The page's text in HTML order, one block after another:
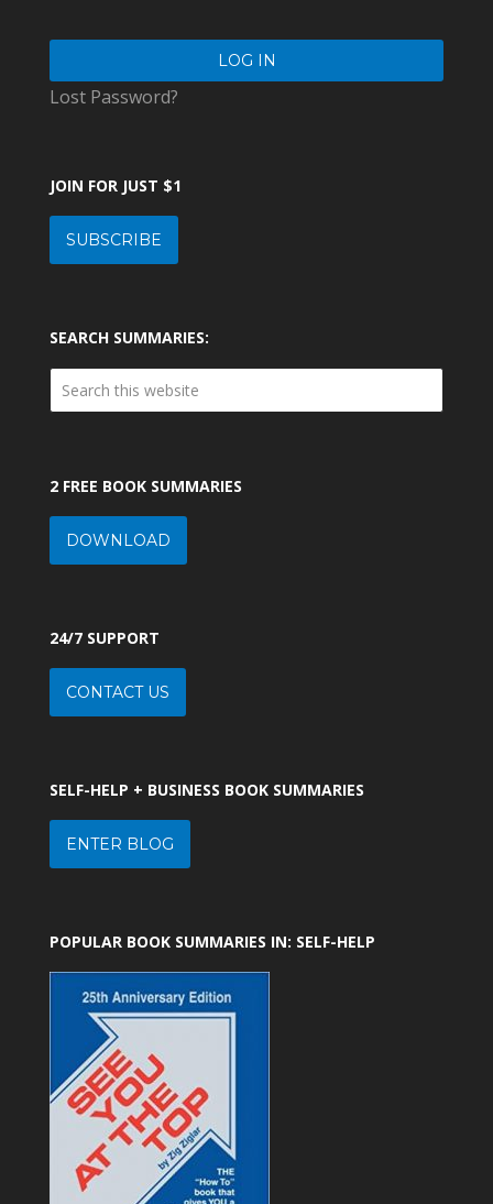
Lost Password?
JOIN FOR JUST $1
SUBSCRIBE
SEARCH SUMMARIES:
2 FREE BOOK SUMMARIES
DOWNLOAD
24/7 SUPPORT
CONTACT US
SELF-HELP + BUSINESS BOOK SUMMARIES
ENTER BLOG
POPULAR BOOK SUMMARIES IN: SELF-HELP